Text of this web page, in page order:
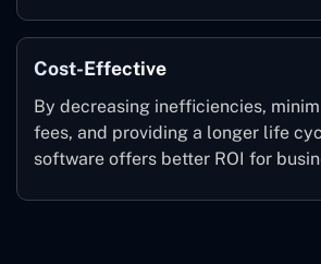
Cost-Effective
By decreasing inefficiencies,
fees, and providing a longer life
software offers better ROI for